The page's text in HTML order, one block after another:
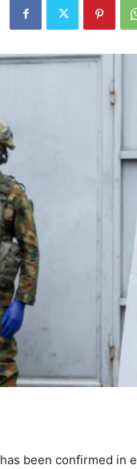
has been confirmed in